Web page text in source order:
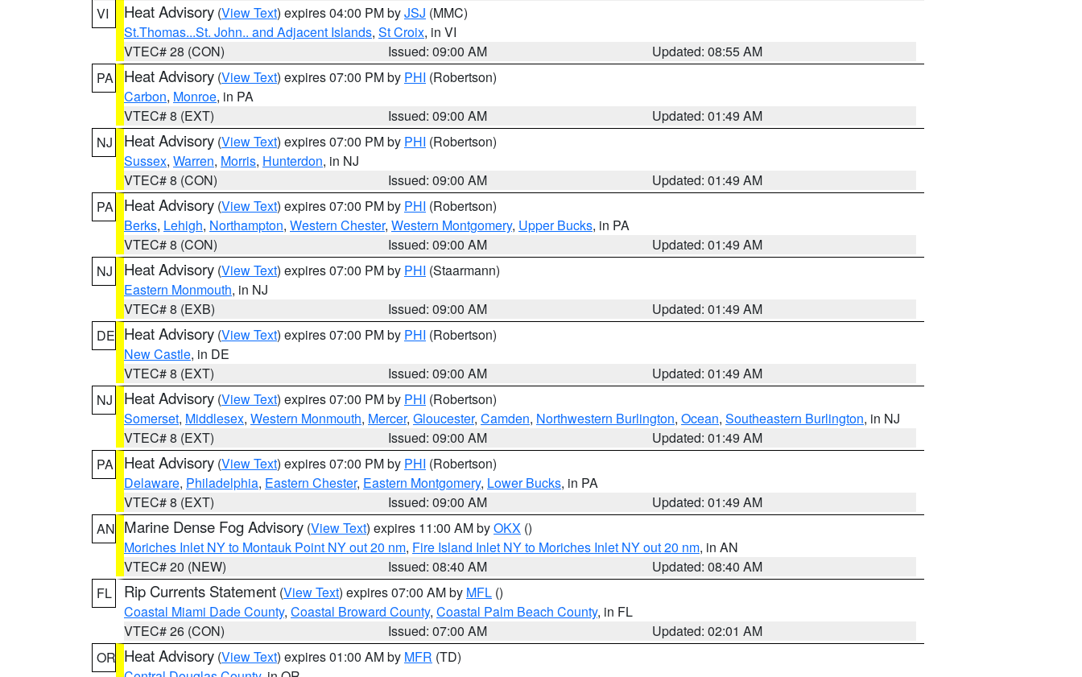
VI
Heat Advisory (View Text) expires 04:00 PM byJSJ (MMC)
St.Thomas...St. John.. and Adjacent Islands, St Croix, in VI
VTEC# 28 (CON)
Issued: 09:00 AM
Updated: 08:55 AM
PA
Heat Advisory (View Text) expires 07:00 PM by PHI (Robertson)
Carbon, Monroe, in PA
VTEC# 8 (EXT)
Issued: 09:00 AM
Updated: 01:49 AM
NJ
Heat Advisory (View Text) expires 07:00 PM by PHI (Robertson)
Sussex, Warren, Morris, Hunterdon, in NJ
VTEC# 8 (CON)
Issued: 09:00 AM
Updated: 01:49 AM
PA
Heat Advisory (View Text) expires 07:00 PM by PHI (Robertson)
Berks, Lehigh, Northampton, Western Chester, Western Montgomery, Upper Bucks, in PA
VTEC# 8 (CON)
Issued: 09:00 AM
Updated: 01:49 AM
NJ
Heat Advisory (View Text) expires 07:00 PM by PHI (Staarmann)
Eastern Monmouth, in NJ
VTEC# 8 (EXB)
Issued: 09:00 AM
Updated: 01:49 AM
DE Heat Advisory (View Text) expires 07:00 PM by PHI (Robertson)
New Castle, in DE
VTEC# 8 (EXT)
Issued: 09:00 AM
Updated: 01:49 AM
NJ
Heat Advisory (View Text) expires 07:00 PM by PHI (Robertson)
Somerset, Middlesex, Western Monmouth, Mercer, Gloucester, Camden, Northwestern Burlington, Ocean, Southeastern Burlington, in NJ
VTEC# 8 (EXT)
Issued: 09:00 AM
Updated: 01:49 AM
PA
Heat Advisory (View Text) expires 07:00 PM by PHI (Robertson)
Delaware, Philadelphia, Eastern Chester, Eastern Montgomery, Lower Bucks, in PA
VTEC# 8 (EXT)
Issued: 09:00 AM
Updated: 01:49 AM
AN Marine Dense Fog Advisory (View Text) expires 11:00 AM byOKX ()
Moriches Inlet NY to Montauk Point NY out 20 nm, Fire Island Inlet NY to Moriches Inlet NY out 20 nm, in AN
VTEC# 20 (NEW)
Issued: 08:40 AM
Updated: 08:40 AM
FL
Rip Currents Statement (View Text) expires 07:00 AM by MFL ()
Coastal Miami Dade County, Coastal Broward County, Coastal Palm Beach County, in FL
VTEC# 26 (CON)
Issued: 07:00 AM
Updated: 02:01 AM
OR Heat Advisory (View Text) expires 01:00 AM by MFR (TD)